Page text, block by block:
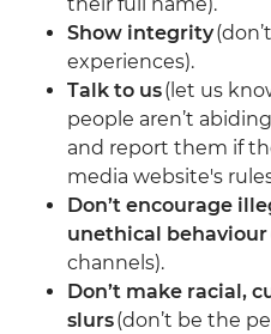
Show integrity
experiences).
Talk to us(let us
people aren’t
and report them if
media website's
Don’t encourage
unethical behaviour
channels).
Don’t make racial,
slurs(don’t be the